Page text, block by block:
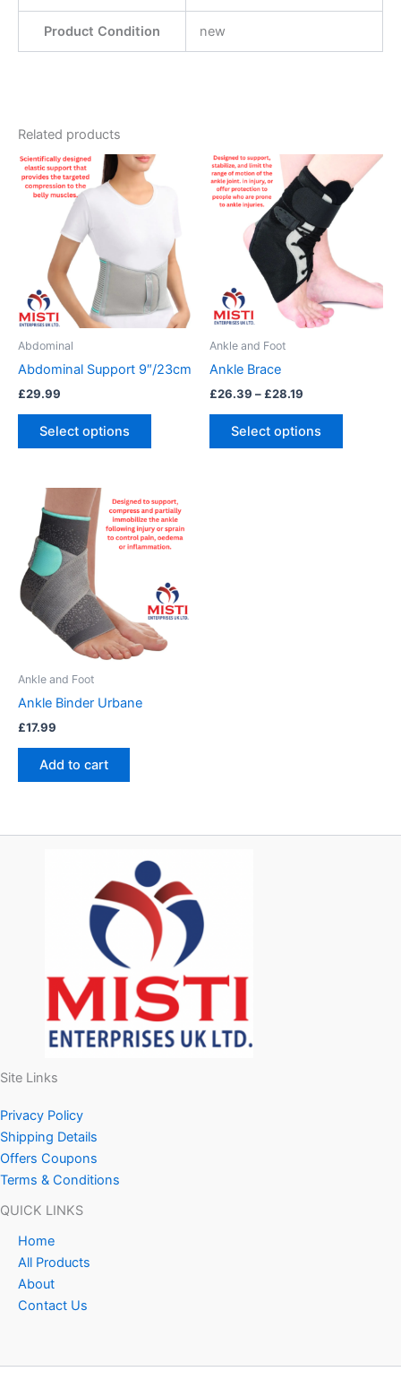
Product Condition new
Related products
Abdominal
Abdominal Support 9″/23cm
£29.99
Select options
This
product
variants.
The
options
may
on
Ankle and Foot
Ankle Brace
£26.39 – £28.19
Price
range:
£26.39
through
£28.19
Select options
product
has
The
options
Ankle and Foot
Ankle Binder Urbane
£17.99
Add to cart
Site Links
Privacy Policy
Shipping Details
Offers Coupons
Terms & Conditions
QUICK LINKS
Home
All Products
About
Contact Us